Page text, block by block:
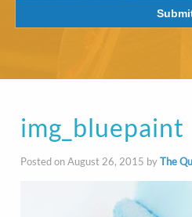
img_bluepaint
Posted on August 26, 2015 byThe